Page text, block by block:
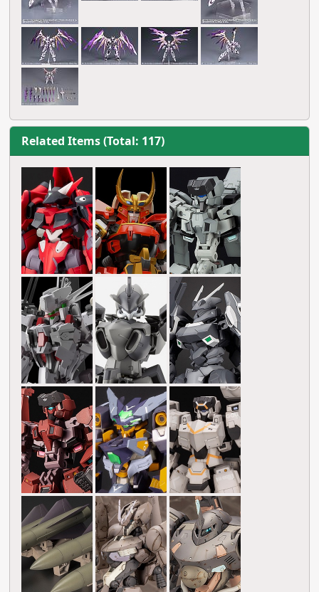
Related Items (Total: 117)